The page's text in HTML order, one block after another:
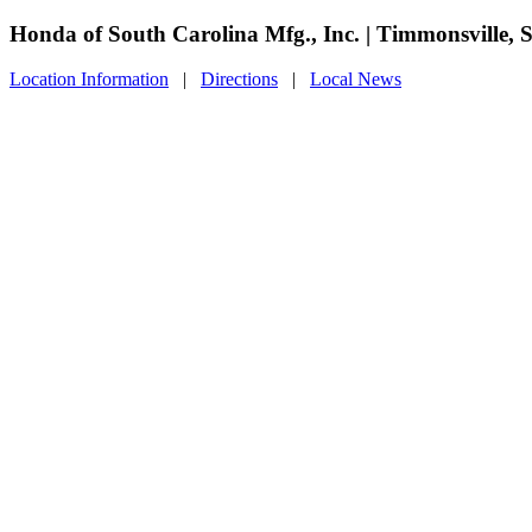
Honda of South Carolina Mfg., Inc. | Timmonsville,
Location Information | Directions | Local News